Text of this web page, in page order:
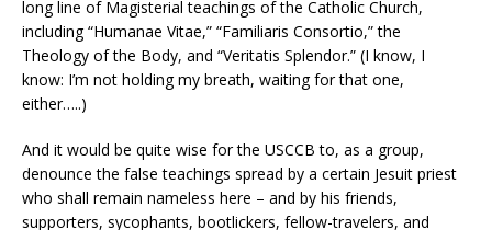
long line of Magisterial teachings of the Catholic Church,
including “Humanae Vitae,” “Familiaris Consortio,” the
Theology of the Body, and “Veritatis Splendor.” (I know, I
know: I’m not holding my breath, waiting for that one,
either…..)
And it would be quite wise for the USCCB to, as a group,
denounce the false teachings spread by a certain Jesuit priest
who shall remain nameless here – and by his friends,
supporters, sycophants, bootlickers, fellow-travelers, and